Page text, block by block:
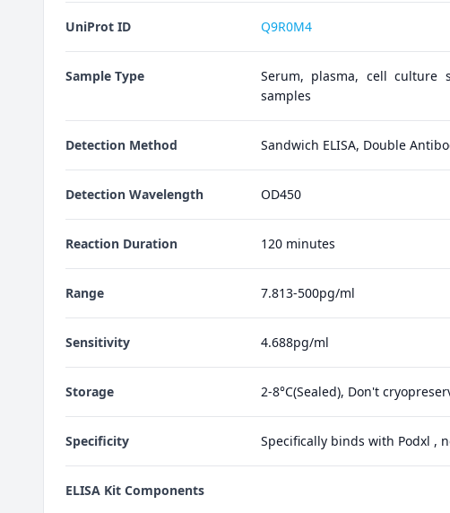
UniProt ID Q9R0M4
Sample Type
Serum, plasma, cell culture
samples
Detection Method Sandwich ELISA, Double
Detection Wavelength OD450
Reaction Duration 120 minutes
Range 7.813-500pg/ml
Sensitivity 4.688pg/ml
Storage 2-8°C(Sealed), Don't
Specificity Specifically binds with Podxl ,
ELISA Kit Components